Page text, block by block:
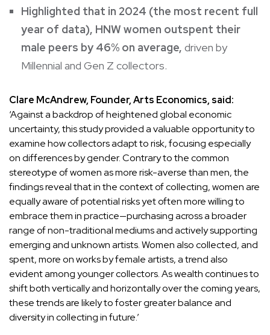
Highlighted that in 2024 (the most recent full
year of data), HNW women outspent their
male peers by 46% on average, driven by
Millennial and Gen Z collectors.
Clare McAndrew, Founder, Arts Economics, said:
‘Against a backdrop of heightened global economic
uncertainty, this study provided a valuable opportunity to
examine how collectors adapt to risk, focusing especially
on differences by gender. Contrary to the common
stereotype of women as more risk-averse than men, the
findings reveal that in the context of collecting, women are
equally aware of potential risks yet often more willing to
embrace them in practice—purchasing across a broader
range of non-traditional mediums and actively supporting
emerging and unknown artists. Women also collected, and
spent, more on works by female artists, a trend also
evident among younger collectors. As wealth continues to
shift both vertically and horizontally over the coming years,
these trends are likely to foster greater balance and
diversity in collecting in future.’